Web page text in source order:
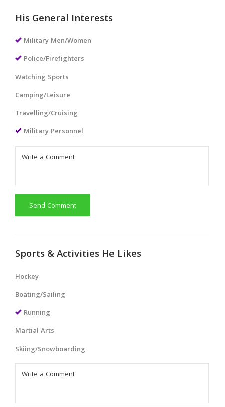
His General Interests
Military Men/Women
Police/Firefighters
Watching Sports
Camping/Leisure
Travelling/Cruising
Military Personnel
Send Comment
Sports & Activities He Likes
Hockey
Boating/Sailing
Running
Martial Arts
Skiing/Snowboarding